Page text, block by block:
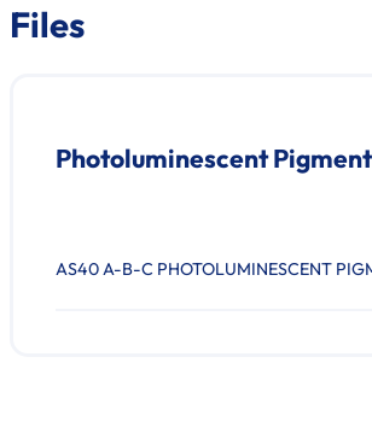
Files
Photoluminescent Pigment
AS40 A-B-C PHOTOLUMINESCENT